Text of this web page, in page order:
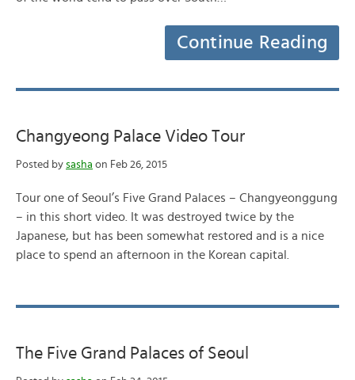
Continue Reading
Changyeong Palace Video Tour
Posted by sasha on Feb 26, 2015
Tour one of Seoul’s Five Grand Palaces – Changyeonggung
– in this short video. It was destroyed twice by the
Japanese, but has been somewhat restored and is a nice
place to spend an afternoon in the Korean capital.
The Five Grand Palaces of Seoul